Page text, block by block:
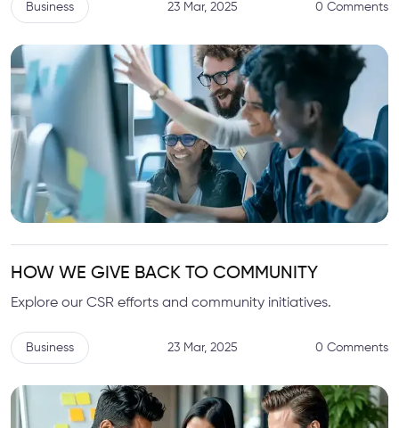
Business 23 Mar, 2025 0 Comments
HOW WE GIVE BACK TO COMMUNITY
Explore our CSR efforts and community initiatives.
Business 23 Mar, 2025 0 Comments